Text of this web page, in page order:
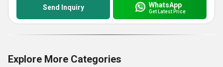
Send Inquiry WhatsApp
Get Latest Price
Explore More Categories